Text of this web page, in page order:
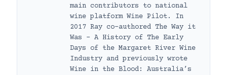
main contributors to national
wine platform Wine Pilot. In
2017 Ray co-authored The Way it
Was – A History of The Early
Days of the Margaret River Wine
Industry and previously wrote
Wine in the Blood: Australia’s